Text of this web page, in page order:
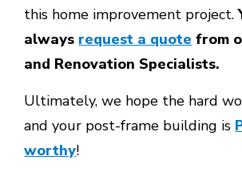
this home improvement project.
always request a quote from
and Renovation Specialists.
Ultimately, we hope the hard
and your post-frame building is
worthy!